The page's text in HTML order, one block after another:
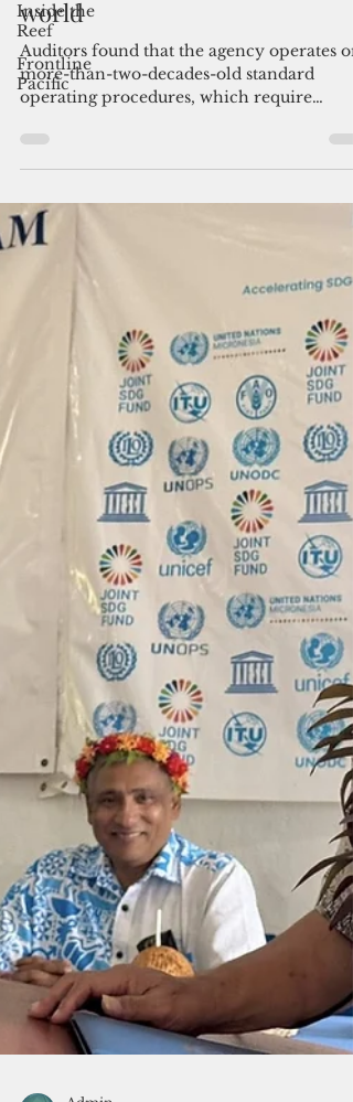
Inside the
Reef
Frontline
Pacific
Admin
Outdated: Guam Customs
agency languishing in the paper
world
more-than-two-decades-old standard
operating procedures, which require
officers to accept paper documents and use
manual filing systems.